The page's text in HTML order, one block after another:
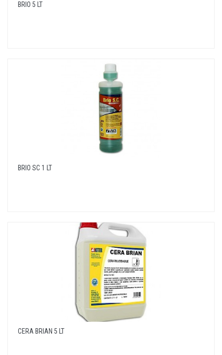
BRIO 5 LT
BRIO SC 1 LT
CERA BRIAN 5 LT